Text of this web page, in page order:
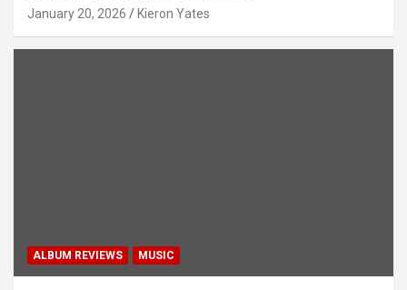
January 20, 2026 Kieron Yates
ALBUM REVIEWS MUSIC